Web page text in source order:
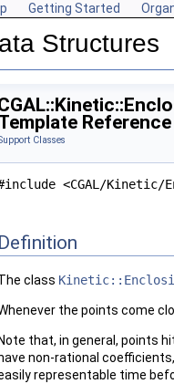
Getting Started
Structures
Reference
Classes
<CGAL/Kinetic/
Definition
class
the points come
Note that, in general, points
have non-rational
representable time